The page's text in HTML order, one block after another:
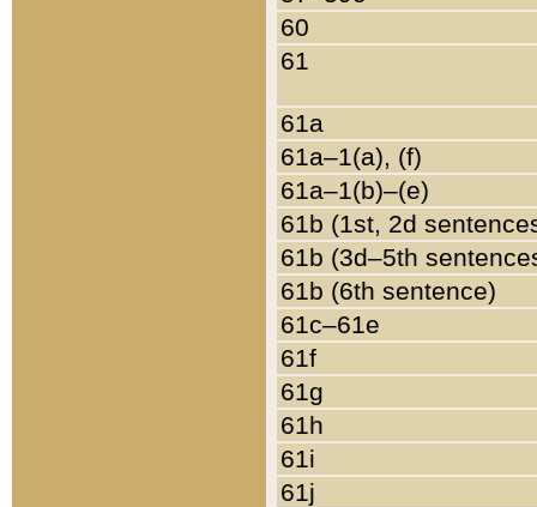
60
61
61a
61a–1(a), (f)
61a–1(b)–(e)
61b (1st, 2d
61b (3d–5th
61b (6th sentence)
61c–61e
61f
61g
61h
61i
61j